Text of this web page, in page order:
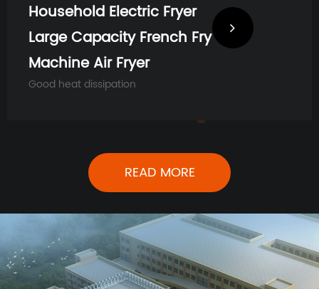
Household Electric Fryer
Large Capacity French Fry
Machine Air Fryer
Good heat dissipation
READ MORE